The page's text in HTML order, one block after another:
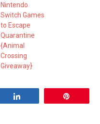
Nintendo
Switch Games
to Escape
Quarantine
{Animal
Crossing
Giveaway}